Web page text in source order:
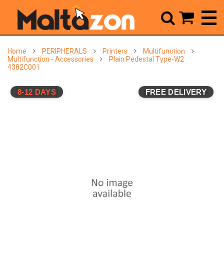
Home PERIPHERALS Printers
Multifunction
Multifunction - Accessories
Plain Pedestal Type-W2
4382C001
8-12 DAYS FREE DELIVERY
 